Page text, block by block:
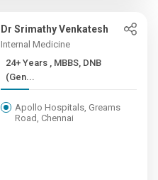
Dr Srimathy Venkatesh
Internal Medicine
24+ Years , MBBS, DNB
(Gen...
Apollo Hospitals, Greams
Road, Chennai